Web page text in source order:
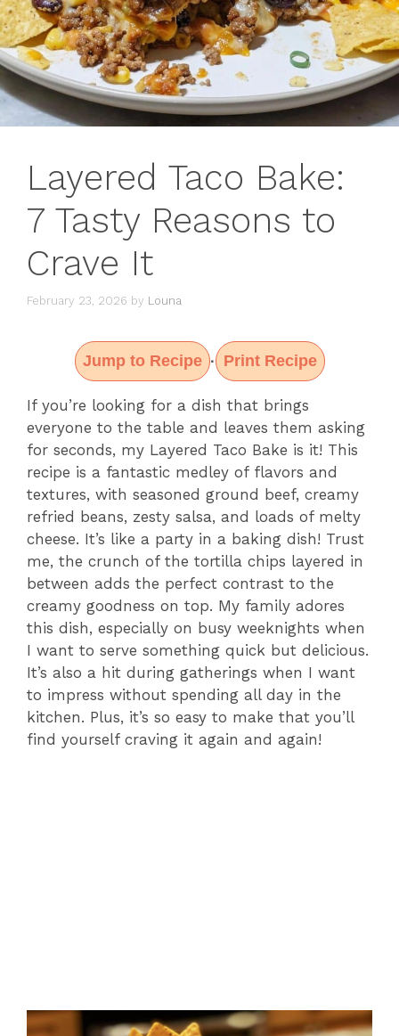
Layered Taco Bake:
7 Tasty Reasons to
Crave It
February 23, 2026 by Louna
Jump to Recipe · Print Recipe
If you’re looking for a dish that brings
everyone to the table and leaves them asking
for seconds, my Layered Taco Bake is it! This
recipe is a fantastic medley of flavors and
textures, with seasoned ground beef, creamy
refried beans, zesty salsa, and loads of melty
cheese. It’s like a party in a baking dish! Trust
me, the crunch of the tortilla chips layered in
between adds the perfect contrast to the
creamy goodness on top. My family adores
this dish, especially on busy weeknights when
I want to serve something quick but delicious.
It’s also a hit during gatherings when I want
to impress without spending all day in the
kitchen. Plus, it’s so easy to make that you’ll
find yourself craving it again and again!